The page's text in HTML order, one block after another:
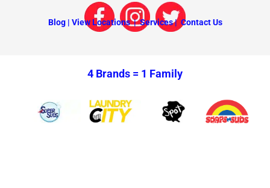
Blog | View Locations |Services | Contact Us
4 Brands = 1 Family